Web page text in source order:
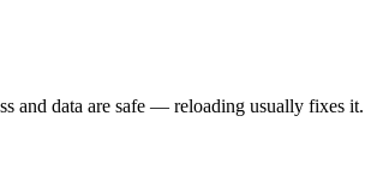
and data are safe — reloading usually fixes it.